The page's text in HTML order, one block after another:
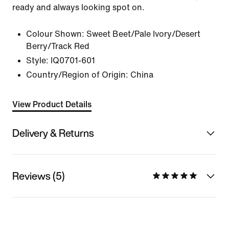
ready and always looking spot on.
Colour Shown: Sweet Beet/Pale Ivory/Desert
Berry/Track Red
Style: IQ0701-601
Country/Region of Origin: China
View Product Details
Delivery & Returns
Reviews (5)